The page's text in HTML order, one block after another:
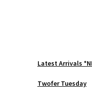
Latest Arrivals
Twofer Tuesday